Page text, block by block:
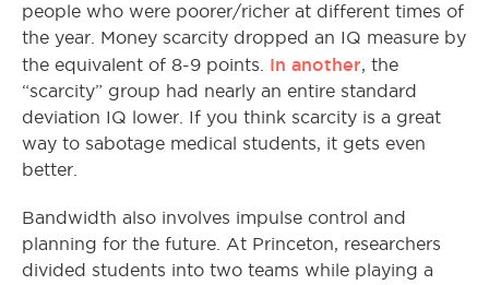
people who were poorer/richer at different times of
the year. Money scarcity dropped an IQ measure by
the equivalent of 8-9 points. In another, the
“scarcity” group had nearly an entire standard
deviation IQ lower. If you think scarcity is a great
way to sabotage medical students, it gets even
better.
Bandwidth also involves impulse control and
planning for the future. At Princeton, researchers
divided students into two teams while playing a